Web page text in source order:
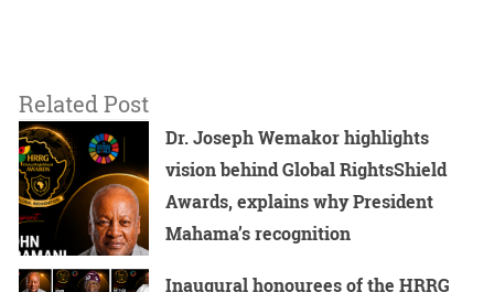
Related Post
Dr. Joseph Wemakor highlights
vision behind Global RightsShield
Awards, explains why President
Mahama’s recognition
Inaugural honourees of the HRRG